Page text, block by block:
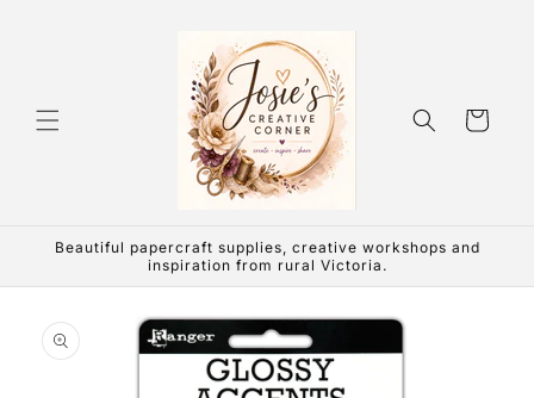
Cart
Beautiful papercraft supplies, creative workshops and
inspiration from rural Victoria.
product
information